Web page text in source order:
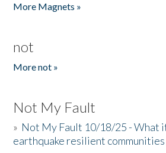
More Magnets »
not
More not »
Not My Fault
» Not My Fault 10/18/25 - What
earthquake resilient communities